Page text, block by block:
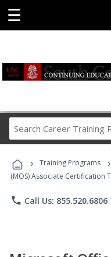
☰
› Training Programs ›
(MOS) Associate Certification
phone Call Us: 855.520.6806